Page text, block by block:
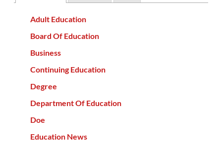
Adult Education
Board Of Education
Business
Continuing Education
Degree
Department Of Education
Doe
Education News